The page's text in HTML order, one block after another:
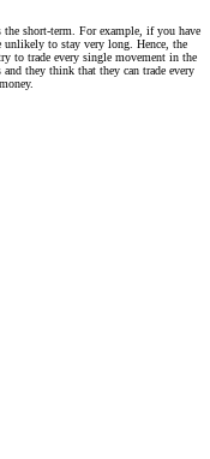
short-term. For example, if you have
unlikely to stay very long. Hence, the
to trade every single movement in the
they think that they can trade every